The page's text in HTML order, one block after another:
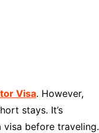
Visa. However,
stays. It’s
visa before traveling.